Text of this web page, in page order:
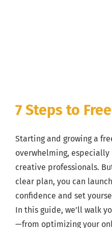
7 Steps to
Starting and growing a
overwhelming,
creative professionals.
clear plan, you can
confidence and set
In this guide, we’ll walk
—from optimizing your